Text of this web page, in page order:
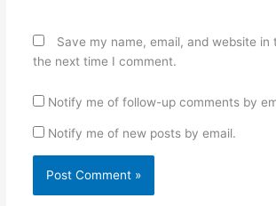
Save my name, email, and website in
the next time I comment.
Notify me of follow-up comments by
Notify me of new posts by email.